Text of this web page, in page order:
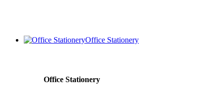
Office Stationery
Office Stationery